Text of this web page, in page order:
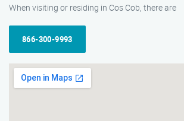
When visiting or residing in Cos Cob, there are
866-300-9993